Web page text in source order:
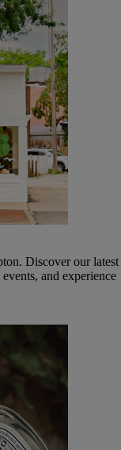
Discover our latest
and experience